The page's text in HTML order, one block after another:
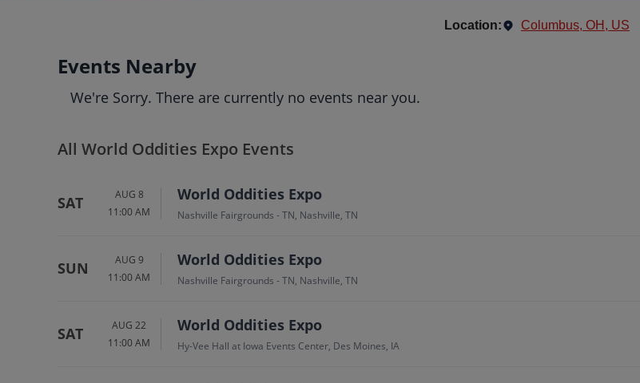
Tickets
Location: Columbus, OH, US
Events Nearby
We're Sorry. There are currently no events near you.
All World Oddities Expo Events
SAT
AUG 8
11:00 AM
World Oddities Expo
Nashville Fairgrounds - TN, Nashville, TN
SUN
AUG 9
11:00 AM
World Oddities Expo
Nashville Fairgrounds - TN, Nashville, TN
SAT
AUG 22
11:00 AM
World Oddities Expo
Hy-Vee Hall at Iowa Events Center, Des Moines, IA